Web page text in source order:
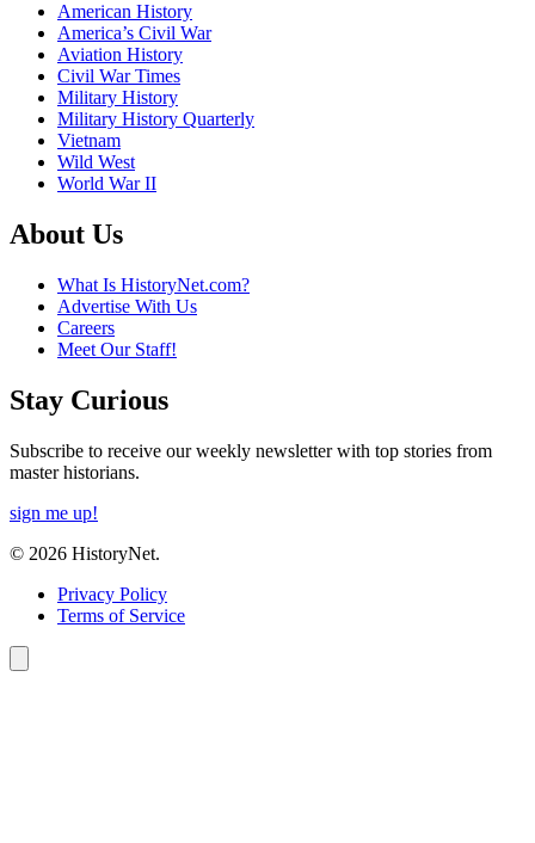
American History
America’s Civil War
Aviation History
Civil War Times
Military History
Military History Quarterly
Vietnam
Wild West
World War II
About Us
What Is HistoryNet.com?
Advertise With Us
Careers
Meet Our Staff!
Stay Curious
Subscribe to receive our weekly newsletter with top stories from
master historians.
sign me up!
© 2026 HistoryNet.
Privacy Policy
Terms of Service